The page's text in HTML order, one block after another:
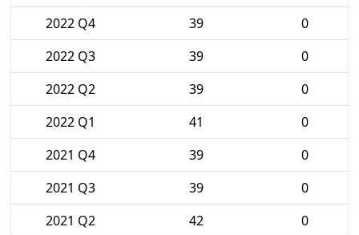
2022 Q4
39
0
2022 Q3
39
0
2022 Q2
39
0
2022 Q1
41
0
2021 Q4
39
0
2021 Q3
39
0
2021 Q2
42
0